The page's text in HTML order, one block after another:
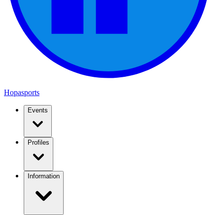
Hopasports
Events
Profiles
Information